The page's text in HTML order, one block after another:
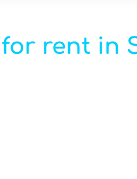
for rent in